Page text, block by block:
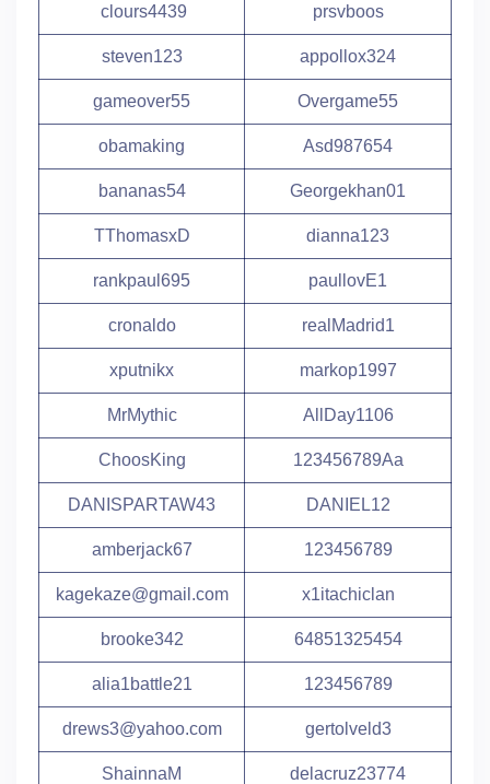
clours4439 prsvboos
steven123 appollox324
gameover55 Overgame55
obamaking Asd987654
bananas54 Georgekhan01
TThomasxD dianna123
rankpaul695 paullovE1
cronaldo realMadrid1
xputnikx markop1997
MrMythic AllDay1106
ChoosKing 123456789Aa
DANISPARTAW43 DANIEL12
amberjack67 123456789
kagekaze@gmail.com x1itachiclan
brooke342 64851325454
alia1battle21 123456789
drews3@yahoo.com gertolveld3
ShainnaM delacruz23774